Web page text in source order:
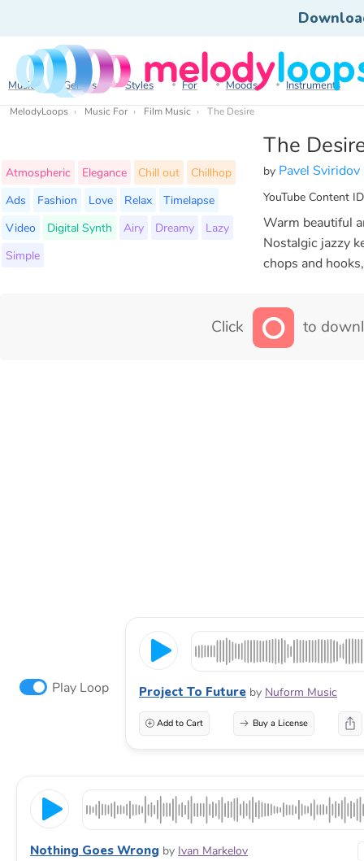
Music Genres Styles For Moods Instruments
MelodyLoops Music For Film Music The Desire
The
by Pavel Sviridov
YouTube Content
Atmospheric Elegance Chill out
Chillhop
Ads
Fashion Love Relax
Timelapse
Video
Digital Synth Airy Dreamy
Lazy
Simple
Warm beautiful
Nostalgic jazzy
chops and
Click to
Play Loop Project To Future by Nuform Music
Add to Cart Buy a License
Nothing Goes Wrong by Ivan Markelov